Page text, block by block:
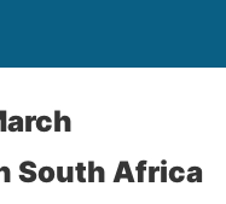
South Africa